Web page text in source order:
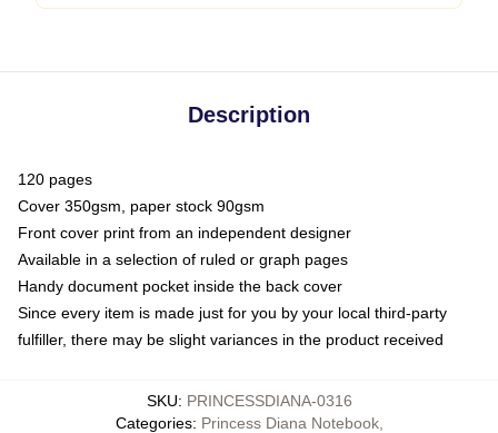
Description
120 pages
Cover 350gsm, paper stock 90gsm
Front cover print from an independent designer
Available in a selection of ruled or graph pages
Handy document pocket inside the back cover
Since every item is made just for you by your local third-party
fulfiller, there may be slight variances in the product received
SKU: PRINCESSDIANA-0316
Categories: Princess Diana Notebook,